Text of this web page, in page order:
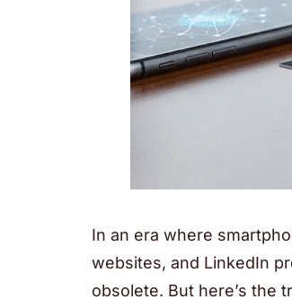
In an era where
websites, and LinkedIn
obsolete. But here’s the